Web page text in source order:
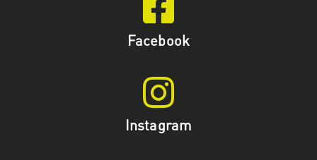
Facebook
Instagram